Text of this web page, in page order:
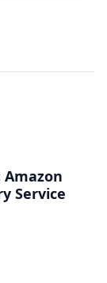
Service